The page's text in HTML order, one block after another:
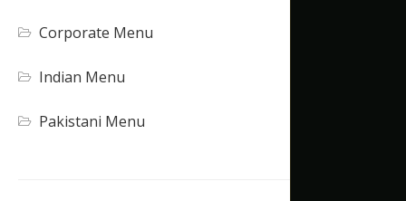
Corporate Menu
Indian Menu
Pakistani Menu